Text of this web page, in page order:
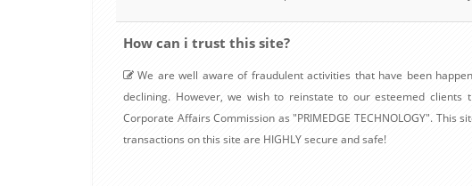
How can i trust this site?
We are well aware of fraudulent activities that have been
declining. However, we wish to reinstate to our esteemed
Corporate Affairs Commission as "PRIMEDGE TECHNOLOGY". This
transactions on this site are HIGHLY secure and safe!